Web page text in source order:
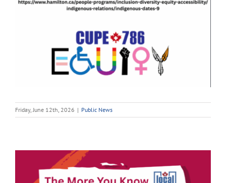
Friday, June 12th, 2026 | Public News